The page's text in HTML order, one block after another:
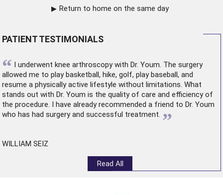
Return to home on the same day
PATIENT TESTIMONIALS
“ I underwent knee arthroscopywith Dr. Youm. The surgery
allowed me to play basketball, hike, golf, play baseball, and
resume a physically active lifestyle without limitations. What
stands out with Dr. Youm is the quality of care and efficiency of
the procedure. I have already recommended a friend to Dr. Youm
who has had surgery and successful treatment. ”
WILLIAM SEIZ
Read All